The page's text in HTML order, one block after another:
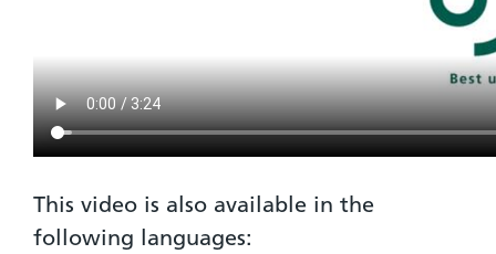
This video is also available in the
following languages: